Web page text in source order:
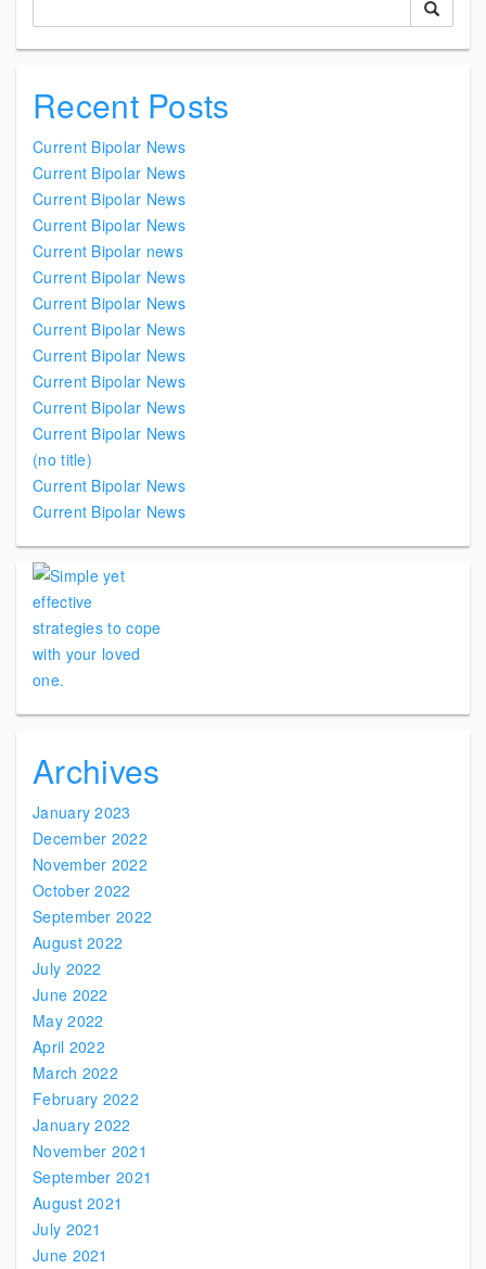
Recent Posts
Current Bipolar News
Current Bipolar News
Current Bipolar News
Current Bipolar News
Current Bipolar news
Current Bipolar News
Current Bipolar News
Current Bipolar News
Current Bipolar News
Current Bipolar News
Current Bipolar News
Current Bipolar News
(no title)
Current Bipolar News
Current Bipolar News
Archives
January 2023
December 2022
November 2022
October 2022
September 2022
August 2022
July 2022
June 2022
May 2022
April 2022
March 2022
February 2022
January 2022
November 2021
September 2021
August 2021
July 2021
June 2021